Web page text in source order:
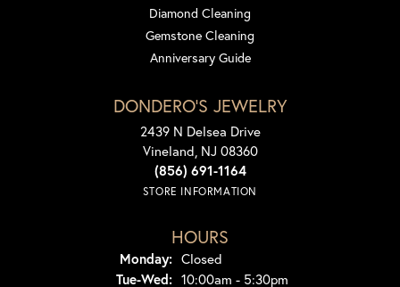
Diamond Cleaning
Gemstone Cleaning
Anniversary Guide
DONDERO'S JEWELRY
2439 N Delsea Drive
Vineland, NJ 08360
(856) 691-1164
STORE INFORMATION
HOURS
Monday: Closed
Tue-Wed:Tuesday - Wednesday:
10:00am - 5:30pm